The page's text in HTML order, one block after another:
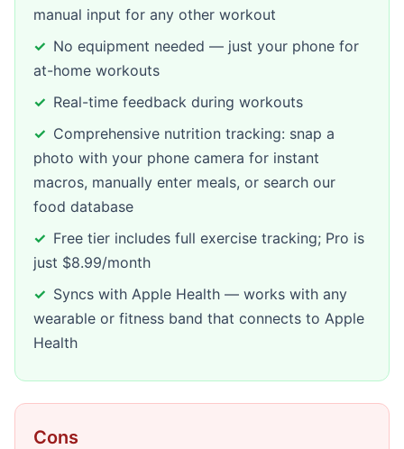
manual input for any other workout
No equipment needed — just your phone for
at-home workouts
Real-time feedback during workouts
Comprehensive nutrition tracking: snap a
photo with your phone camera for instant
macros, manually enter meals, or search our
food database
Free tier includes full exercise tracking; Pro is
just $8.99/month
Syncs with Apple Health — works with any
wearable or fitness band that connects to Apple
Health
Cons